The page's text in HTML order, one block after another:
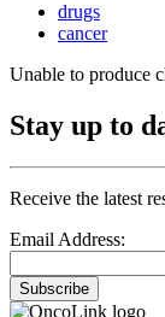
drugs
cancer
Unable to produce
Stay up to
Receive the latest
Email Address:
Subscribe